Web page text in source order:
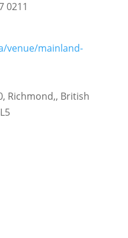
0211
venue/mainland-
, Richmond,, British